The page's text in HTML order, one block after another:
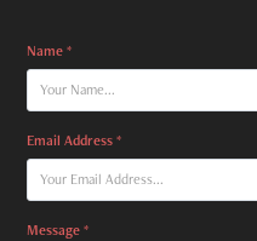
Name *
Email Address *
Message *